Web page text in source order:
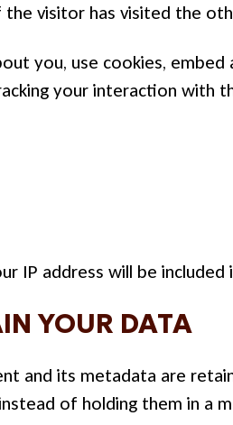
the visitor has visited the
you, use cookies,
your interaction with
IP address will be included
YOUR DATA
and its metadata are
of holding them in a